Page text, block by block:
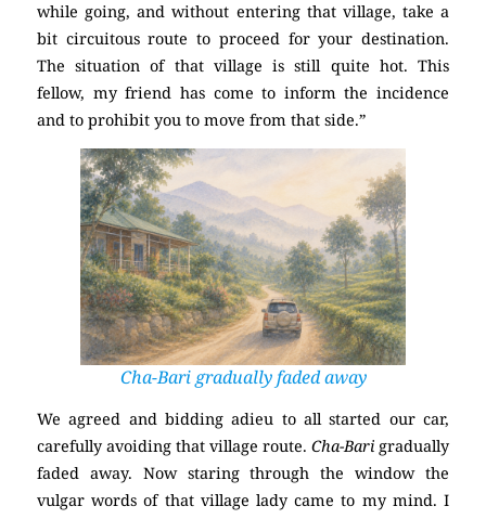
while going, and without entering that village, take a
bit circuitous route to proceed for your destination.
The situation of that village is still quite hot. This
fellow, my friend has come to inform the incidence
and to prohibit you to move from that side.”
Cha-Bari gradually faded away
We agreed and bidding adieu to all started our car,
carefully avoiding that village route. Cha-Bari gradually
faded away. Now staring through the window the
vulgar words of that village lady came to my mind. I